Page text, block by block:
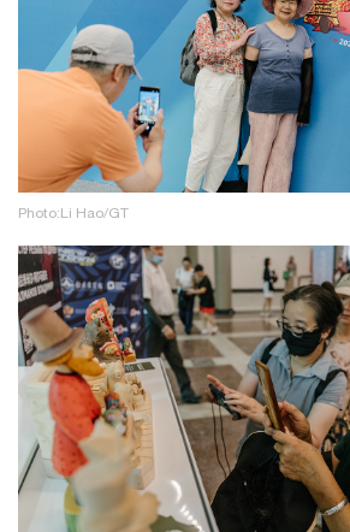
Photo:Li Hao/GT